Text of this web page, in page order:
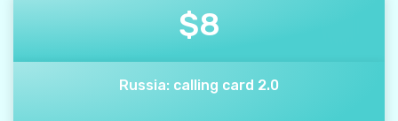
$8
Russia: calling card 2.0